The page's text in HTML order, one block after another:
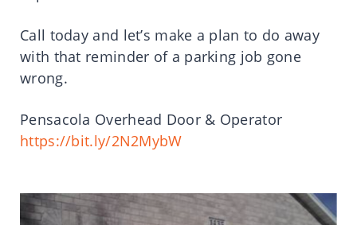
Call today and let’s make a plan to do away
with that reminder of a parking job gone
wrong.
Pensacola Overhead Door & Operator
https://bit.ly/2N2MybW